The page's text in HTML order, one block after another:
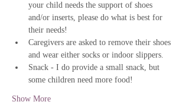
your child needs the support of shoes
and/or inserts, please do what is best for
their needs!
Caregivers are asked to remove their shoes
and wear either socks or indoor slippers.
Snack - I do provide a small snack, but
some children need more food!
Show More